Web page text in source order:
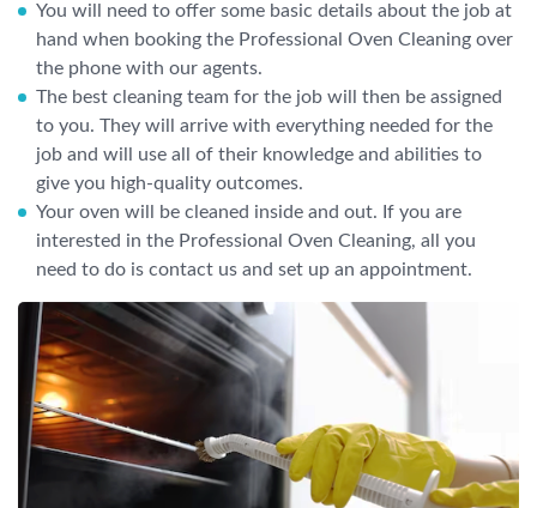
You will need to offer some basic details about the job at
hand when booking the Professional Oven Cleaning over
the phone with our agents.
The best cleaning team for the job will then be assigned
to you. They will arrive with everything needed for the
job and will use all of their knowledge and abilities to
give you high-quality outcomes.
Your oven will be cleaned inside and out. If you are
interested in the Professional Oven Cleaning, all you
need to do is contact us and set up an appointment.